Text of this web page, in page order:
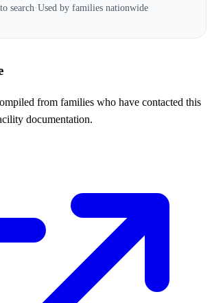
search·Used by families nationwide
from families who have contacted this
documentation.